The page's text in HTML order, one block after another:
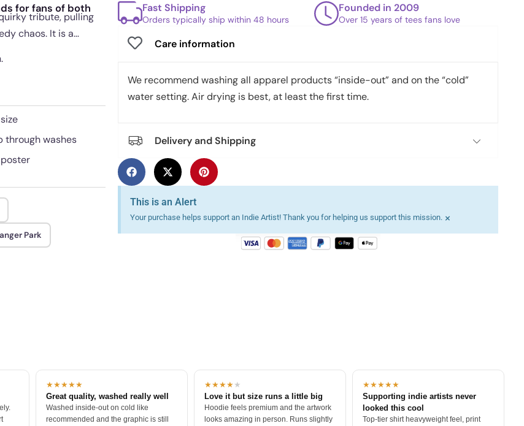
for fans of both
tribute, pulling
chaos. It is a
through washes
Park
Fast Shipping
Orders typically ship within 48 hours
Founded in 2009
Over 15 years of tees fans love
Care information
We recommend washing all apparel products “inside-out” and on the “cold”
water setting. Air drying is best, at least the first time.
Delivery and Shipping
This is an Alert
Your purchase helps support an Indie Artist! Thank you for helping us support this mission. ×
★★★★★
Great quality, washed really well
Washed inside-out on cold like
recommended and the graphic is still
★★★★★
Love it but size runs a little big
Hoodie feels premium and the artwork
looks amazing in person. Runs slightly
★★★★★
Supporting indie artists never
looked this cool
Top-tier shirt heavyweight feel, print